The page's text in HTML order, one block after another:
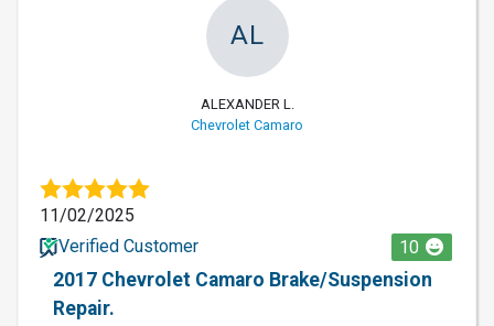
AL
ALEXANDER L.
Chevrolet Camaro
11/02/2025
Verified Customer
10
2017 Chevrolet Camaro Brake/Suspension
Repair.